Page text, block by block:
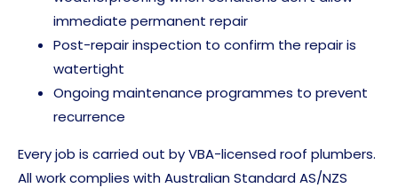
immediate permanent repair
Post-repair inspection to confirm the repair is
watertight
Ongoing maintenance programmes to prevent
recurrence
Every job is carried out by VBA-licensed roof plumbers.
All work complies with Australian Standard AS/NZS